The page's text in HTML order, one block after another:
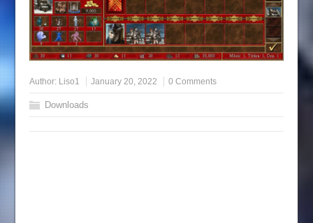
Author: Liso1 January 20, 2022 0 Comments
Downloads